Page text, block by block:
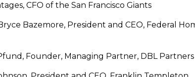
CFO of the San Francisco Giants
Bazemore, President and CEO, Federal
Founder, Managing Partner, DBL Partners